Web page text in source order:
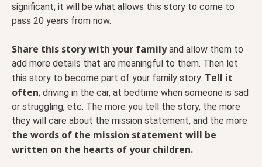
significant; it will be what allows this story to come to
pass 20 years from now.
Share this story with your familyand allow them to
add more details that are meaningful to them. Then let
this story to become part of your family story. Tell it
often; driving in the car, at bedtime when someone is sad
or struggling, etc. The more you tell the story, the more
they will care about the mission statement, and the more
the words of the mission statement will be
written on the hearts of your children.